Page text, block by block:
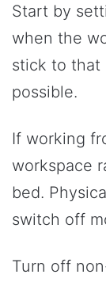
Start by
when the
stick to that
possible.
If working
workspace
bed.
switch off
Turn off